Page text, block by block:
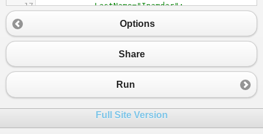
17
LastName="Inamdar";
AddressLine1="Road No.32";
20
AddressLine2="Banjara Hills";
23
Console.WriteLine(FirstName);
Console.WriteLine(LastName);
Console.WriteLine("Date of Birth is
26
Options
Share
Run
Full Site Version